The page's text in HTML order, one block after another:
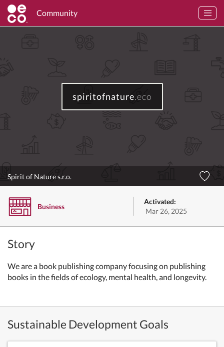
Community
spiritofnature.eco
Spirit of Nature s.r.o.
Business
Activated:
Mar 26, 2025
Story
We are a book publishing company focusing on publishing
books in the fields of ecology, mental health, and longevity.
Sustainable Development Goals